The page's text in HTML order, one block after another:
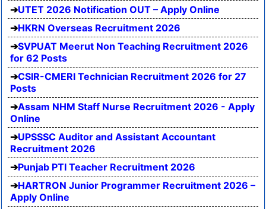
UTET 2026 Notification OUT – Apply Online
HKRN Overseas Recruitment 2026
SVPUAT Meerut Non Teaching Recruitment 2026
for 62 Posts
CSIR-CMERI Technician Recruitment 2026 for 27
Posts
Assam NHM Staff Nurse Recruitment 2026 - Apply
Online
UPSSSC Auditor and Assistant Accountant
Recruitment 2026
Punjab PTI Teacher Recruitment 2026
HARTRON Junior Programmer Recruitment 2026 –
Apply Online